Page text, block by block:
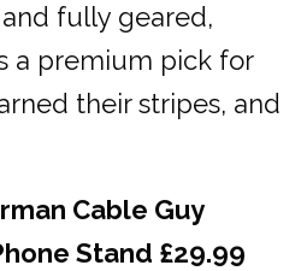
fully geared,
a premium pick for
their stripes, and
Cable Guy
Stand £29.99